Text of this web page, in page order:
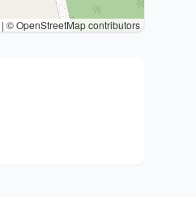
| © OpenStreetMap contributors